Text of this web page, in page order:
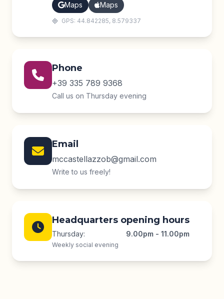
Maps Maps
GPS: 44.842285, 8.579337
Phone
+39 335 789 9368
Call us on Thursday evening
Email
mccastellazzob@gmail.com
Write to us freely!
Headquarters opening hours
Thursday: 9.00pm - 11.00pm
Weekly social evening